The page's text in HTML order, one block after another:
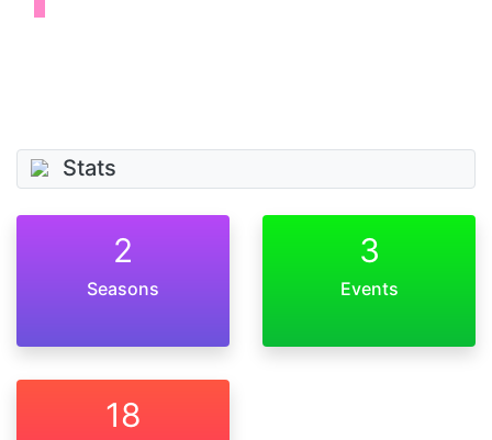
Stats
2
Seasons
3
Events
18